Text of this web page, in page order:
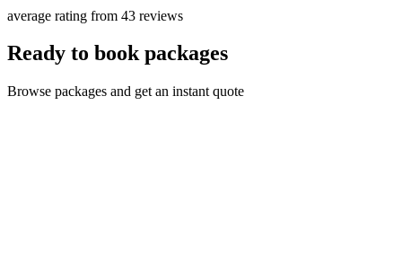
average rating from 43 reviews
Ready to book packages
Browse packages and get an instant quote